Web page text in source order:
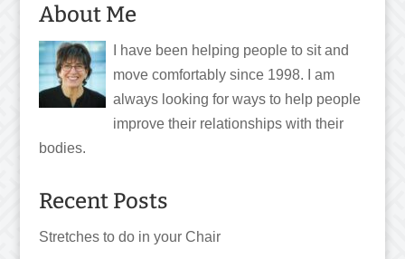
About Me
I have been helping people to sit and
move comfortably since 1998. I am
always looking for ways to help people
improve their relationships with their
bodies.
Recent Posts
Stretches to do in your Chair